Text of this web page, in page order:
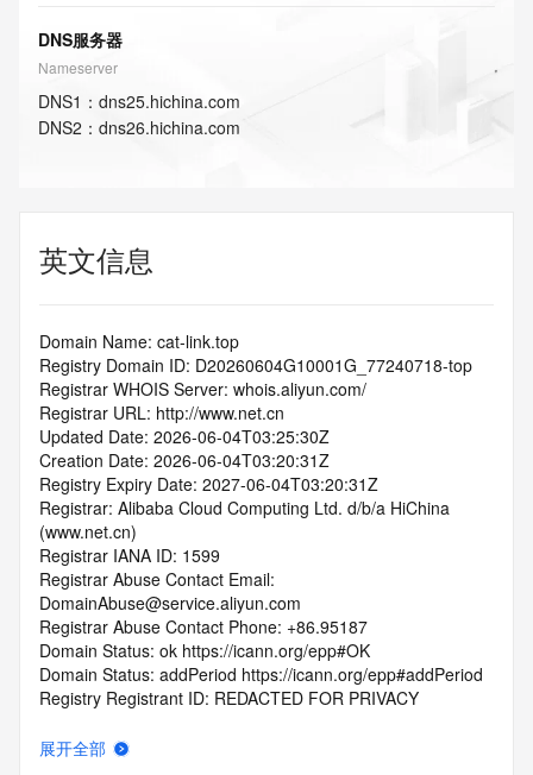
DNS服务器
Nameserver
DNS1 ： dns25.hichina.com
DNS2 ： dns26.hichina.com
英文信息
Domain Name: cat-link.top
Registry Domain ID: D20260604G10001G_77240718-top
Registrar WHOIS Server: whois.aliyun.com/
Registrar URL: http://www.net.cn
Updated Date: 2026-06-04T03:25:30Z
Creation Date: 2026-06-04T03:20:31Z
Registry Expiry Date: 2027-06-04T03:20:31Z
Registrar: Alibaba Cloud Computing Ltd. d/b/a HiChina
(www.net.cn)
Registrar IANA ID: 1599
Registrar Abuse Contact Email:
DomainAbuse@service.aliyun.com
Registrar Abuse Contact Phone: +86.95187
Domain Status: ok https://icann.org/epp#OK
Domain Status: addPeriod https://icann.org/epp#addPeriod
Registry Registrant ID: REDACTED FOR PRIVACY
Registrant Organization: REDACTED FOR PRIVACY
展开全部